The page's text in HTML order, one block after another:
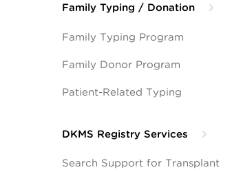
Family Typing / Donation
Family Typing Program
Family Donor Program
Patient-Related Typing
DKMS Registry Services
Search Support for Transplant